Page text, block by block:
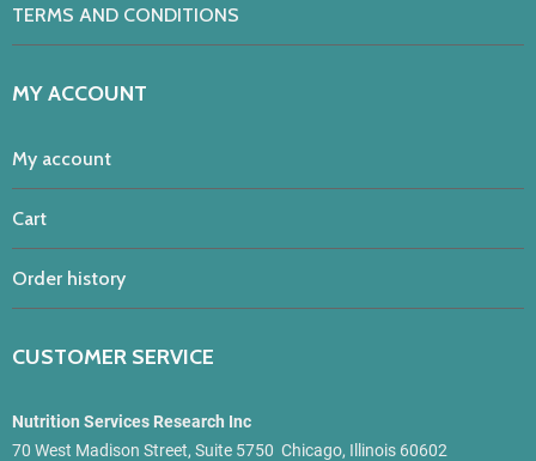
TERMS AND CONDITIONS
MY ACCOUNT
My account
Cart
Order history
CUSTOMER SERVICE
Nutrition Services Research Inc
70 West Madison Street, Suite 5750 Chicago, Illinois 60602